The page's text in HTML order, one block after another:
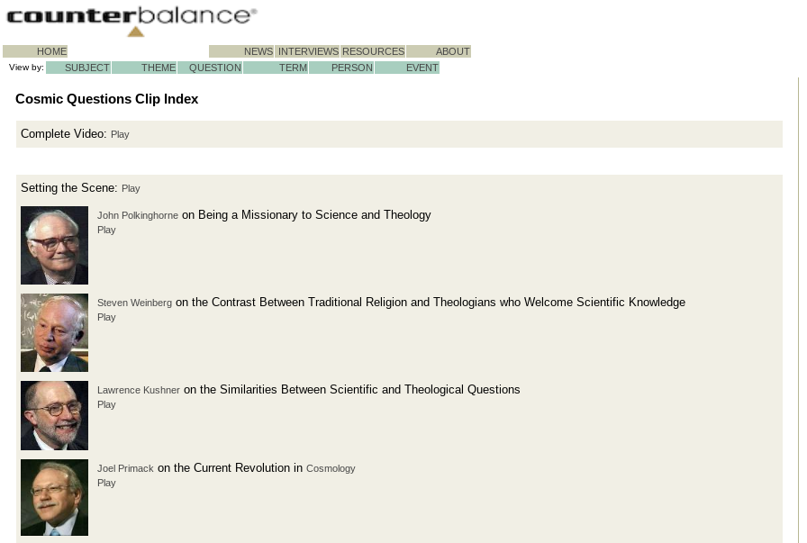
HOME NEWS INTERVIEWS RESOURCES ABOUT
View by: SUBJECT THEME QUESTION TERM PERSON EVENT
Cosmic Questions Clip Index
Complete Video: Play
Setting the Scene: Play
John Polkinghorne on Being a Missionary to Science and Theology
Play
Steven Weinberg on the Contrast Between Traditional Religion and Theologians who Welcome Scientific Knowledge
Play
Lawrence Kushner on the Similarities Between Scientific and Theological Questions
Play
Joel Primack on the Current Revolution in Cosmology
Play